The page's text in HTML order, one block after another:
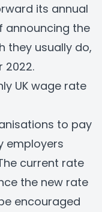
its annual
announcing the
they usually do,
2022.
UK wage rate
to pay
employers
current rate
the new rate
encouraged